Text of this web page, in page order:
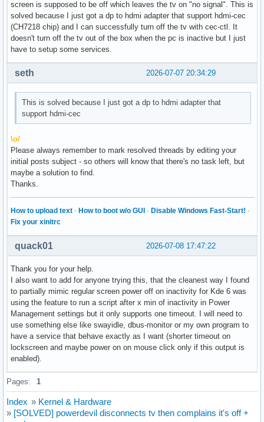
screen is supposed to be off which leaves the tv on "no signal". This is
solved because I just got a dp to hdmi adapter that support hdmi-cec
(CH7218 chip) and I can successfully turn off the tv with cec-ctl. It
doesn't turn off the tv out of the box when the pc is inactive but I just
have to setup some services.
2026-07-07 20:34:29
seth
This is solved because I just got a dp to hdmi adapter that
support hdmi-cec
\o/
Please always remember to mark resolved threads by editing your
initial posts subject - so others will know that there's no task left, but
maybe a solution to find.
Thanks.
How to upload text · How to boot w/o GUI · Disable Windows Fast-Start! ·
Fix your xinitrc
2026-07-08 17:47:22
quack01
Thank you for your help.
I also want to add for anyone trying this, that the cleanest way I found
to partially mimic regular screen power off on inactivity for Kde 6 was
using the feature to run a script after x min of inactivity in Power
Management settings but it only supports one timeout. I will need to
use something else like swayidle, dbus-monitor or my own program to
have a service that behave exactly as I want (shorter timeout on
lockscreen and maybe power on on mouse click only if this output is
enabled).
Pages: 1
Index » Kernel & Hardware
» [SOLVED] powerdevil disconnects tv then complains it's off +